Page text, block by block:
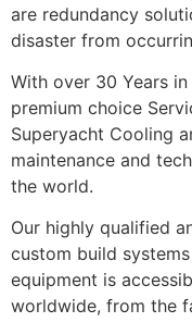
are redundancy
disaster from
With over 30 Years
premium choice
Superyacht Cooling
maintenance and
the world.
Our highly qualified
custom build
equipment is
worldwide, from the